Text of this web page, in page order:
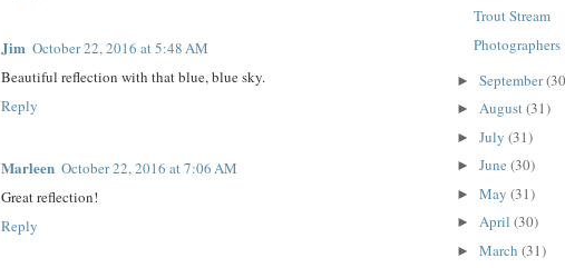
Jim October 22, 2016 at 5:48 AM
Beautiful reflection with that blue, blue sky.
Reply
Marleen October 22, 2016 at 7:06 AM
Great reflection!
Reply
Trout Stream
Photographers
► September
► August(31)
► July (31)
► June (30)
► May (31)
► April (30)
► March (31)